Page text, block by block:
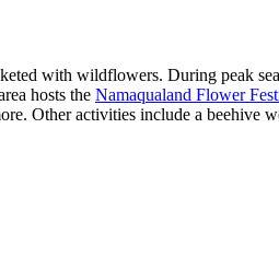
with wildflowers. During peak
hosts the Namaqualand Flower
Other activities include a beehive